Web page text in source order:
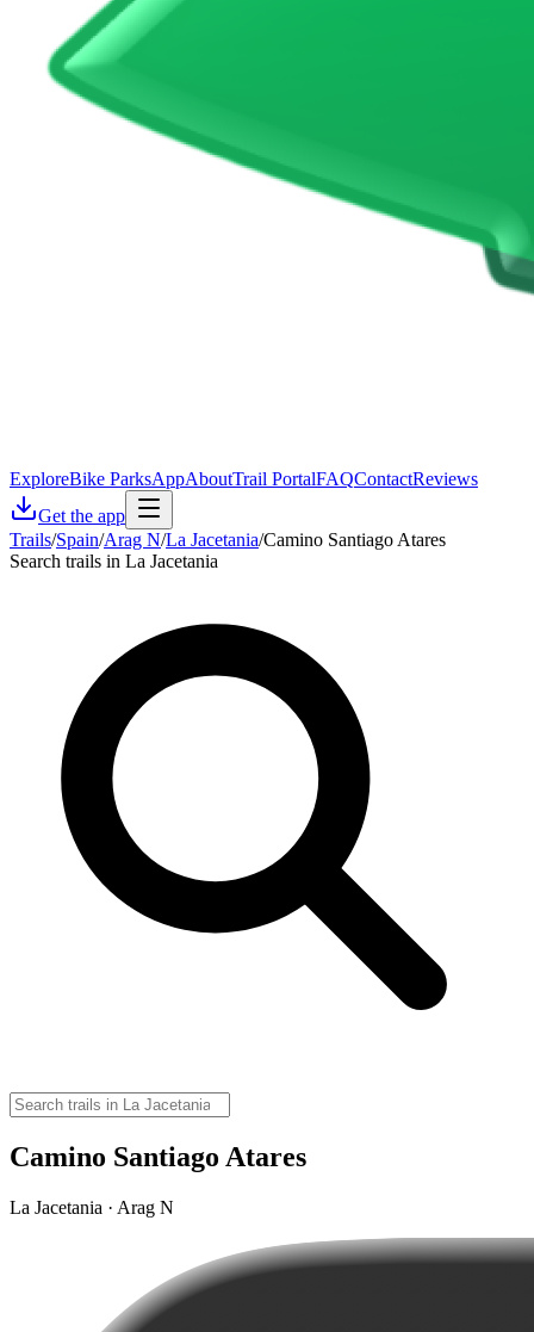
ExploreBike ParksAppAboutTrail PortalFAQContactReviews
Get the app
Trails/Spain/Arag N/La Jacetania/Camino Santiago Atares
Search trails in La Jacetania
Camino Santiago Atares
La Jacetania · Arag N